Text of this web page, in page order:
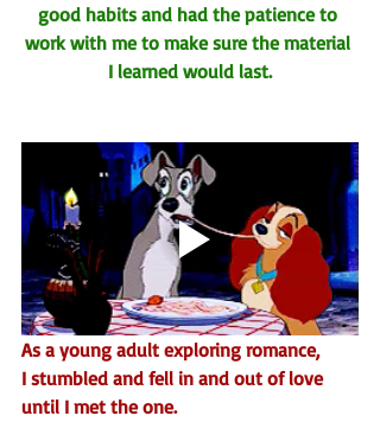
good habits and had the patience to
work with me to make sure the material
I learned would last.
As a young adult exploring romance,
I stumbled and fell in and out of love
until I met the one.